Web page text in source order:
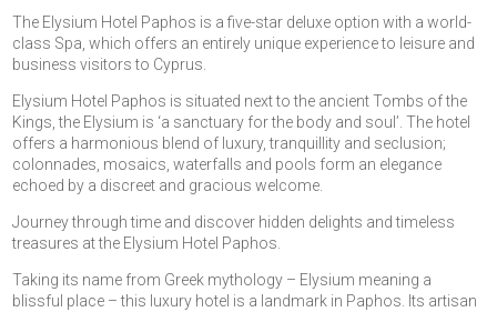
The Elysium Hotel Paphos is a five-star deluxe option with a world-
class Spa, which offers an entirely unique experience to leisure and
business visitors to Cyprus.
Elysium Hotel Paphos is situated next to the ancient Tombs of the
Kings, the Elysium is ‘a sanctuary for the body and soul’. The hotel
offers a harmonious blend of luxury, tranquillity and seclusion;
colonnades, mosaics, waterfalls and pools form an elegance
echoed by a discreet and gracious welcome.
Journey through time and discover hidden delights and timeless
treasures at the Elysium Hotel Paphos.
Taking its name from Greek mythology – Elysium meaning a
blissful place – this luxury hotel is a landmark in Paphos. Its artisan